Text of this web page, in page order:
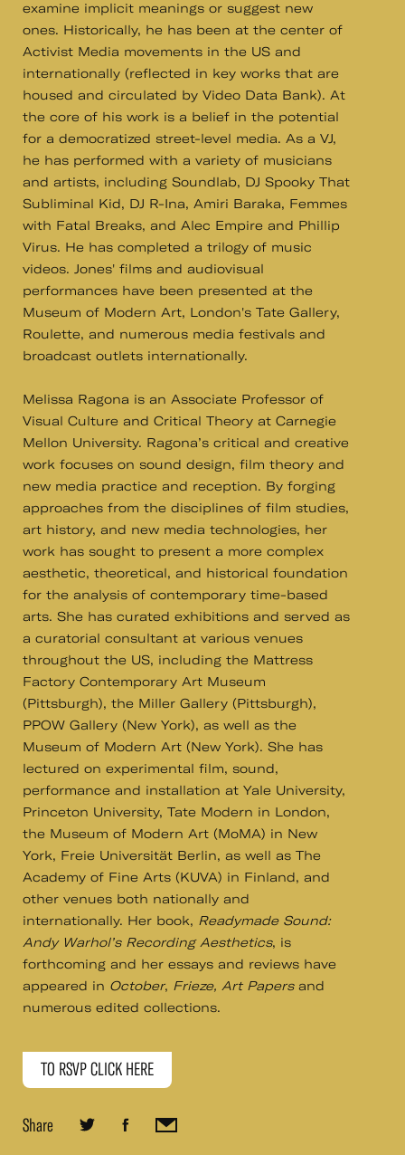
examine implicit meanings or suggest new
ones. Historically, he has been at the center of
Activist Media movements in the US and
internationally (reflected in key works that are
housed and circulated by Video Data Bank). At
the core of his work is a belief in the potential
for a democratized street-level media. As a VJ,
he has performed with a variety of musicians
and artists, including Soundlab, DJ Spooky That
Subliminal Kid, DJ R-Ina, Amiri Baraka, Femmes
with Fatal Breaks, and Alec Empire and Phillip
Virus. He has completed a trilogy of music
videos. Jones' films and audiovisual
performances have been presented at the
Museum of Modern Art, London's Tate Gallery,
Roulette, and numerous media festivals and
broadcast outlets internationally.
Melissa Ragona is an Associate Professor of
Visual Culture and Critical Theory at Carnegie
Mellon University. Ragona’s critical and creative
work focuses on sound design, film theory and
new media practice and reception. By forging
approaches from the disciplines of film studies,
art history, and new media technologies, her
work has sought to present a more complex
aesthetic, theoretical, and historical foundation
for the analysis of contemporary time-based
arts. She has curated exhibitions and served as
a curatorial consultant at various venues
throughout the US, including the Mattress
Factory Contemporary Art Museum
(Pittsburgh), the Miller Gallery (Pittsburgh),
PPOW Gallery (New York), as well as the
Museum of Modern Art (New York). She has
lectured on experimental film, sound,
performance and installation at Yale University,
Princeton University, Tate Modern in London,
the Museum of Modern Art (MoMA) in New
York, Freie Universität Berlin, as well as The
Academy of Fine Arts (KUVA) in Finland, and
other venues both nationally and
internationally. Her book, Readymade Sound:
Andy Warhol’s Recording Aesthetics, is
forthcoming and her essays and reviews have
appeared in October, Frieze, Art Papersand
numerous edited collections.
TO RSVP CLICK HERE
Share